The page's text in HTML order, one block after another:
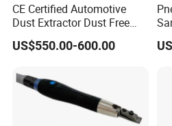
1.Q: Can you send us samples?
A: We are pleased to send you the
2.Q: About your products, could you
A: Yes, OEM is workable for us, but
CE Certified Automotive
Dust Extractor Dust Free
Car Body Paint Sanding
Machine
US$550.00-600.00